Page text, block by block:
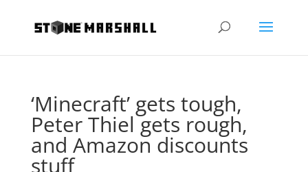
‘Minecraft’ gets tough,
Peter Thiel gets rough,
and Amazon discounts
stuff